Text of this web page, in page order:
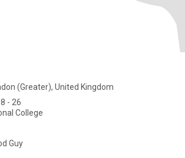
(Greater), United Kingdom
- 26
College
Guy